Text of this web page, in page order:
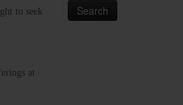
to seek
at